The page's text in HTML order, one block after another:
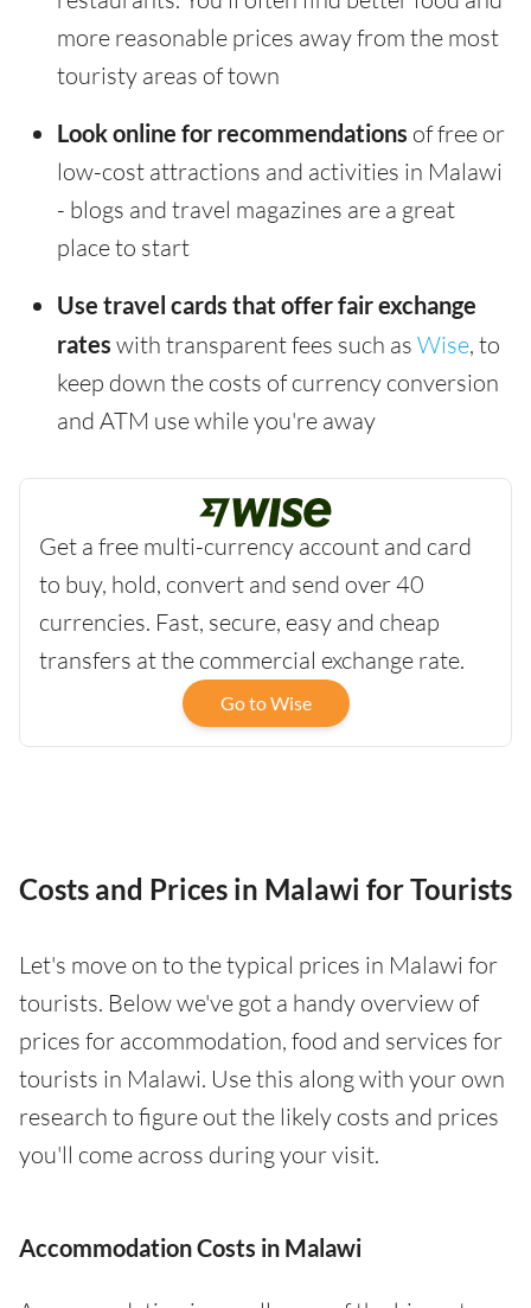
more reasonable prices away from the most
touristy areas of town
Look online for recommendations of free or
low-cost attractions and activities in Malawi
- blogs and travel magazines are a great
place to start
Use travel cards that offer fair exchange
rates with transparent fees such as Wise, to
keep down the costs of currency conversion
and ATM use while you're away
Get a free multi-currency account and card
to buy, hold, convert and send over 40
currencies. Fast, secure, easy and cheap
transfers at the commercial exchange rate.
Go to Wise
Costs and Prices in Malawi for Tourists
Let's move on to the typical prices in Malawi for
tourists. Below we've got a handy overview of
prices for accommodation, food and services for
tourists in Malawi. Use this along with your own
research to figure out the likely costs and prices
you'll come across during your visit.
Accommodation Costs in Malawi